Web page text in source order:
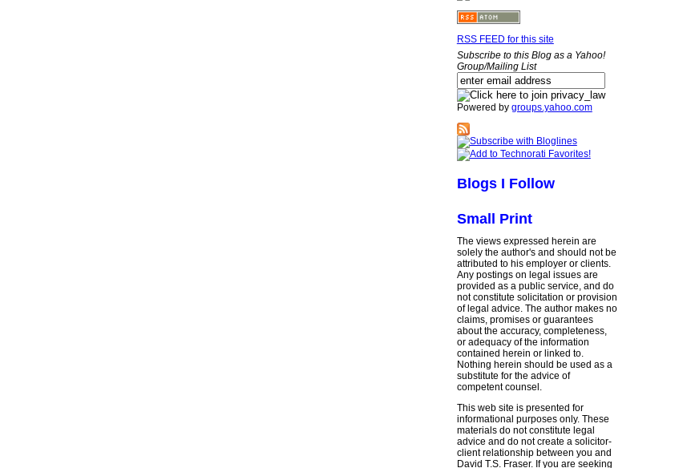
RSS FEED for this site
Subscribe to this Blog as a Yahoo!
Group/Mailing List
Powered by groups.yahoo.com
Blogs I Follow
Small Print
The views expressed herein are
solely the author's and should not be
attributed to his employer or clients.
Any postings on legal issues are
provided as a public service, and do
not constitute solicitation or provision
of legal advice. The author makes no
claims, promises or guarantees
about the accuracy, completeness,
or adequacy of the information
contained herein or linked to.
Nothing herein should be used as a
substitute for the advice of
competent counsel.
This web site is presented for
informational purposes only. These
materials do not constitute legal
advice and do not create a solicitor-
client relationship between you and
David T.S. Fraser. If you are seeking